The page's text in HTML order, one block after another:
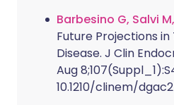
Barbesino G, Salvi
Future Projections in
Disease. J Clin
Aug
10.1210/clinem/